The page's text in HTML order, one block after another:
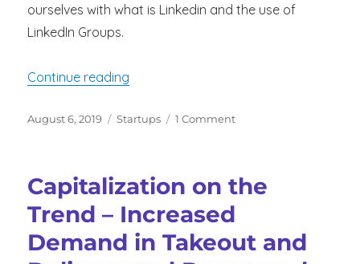
ourselves with what is Linkedin and the use of
LinkedIn Groups.
Continue reading
Posted
August 6, 2019 Categories
Startups 1 Commenton
Logistics
Chain
Professionals
Capitalization on the
Trend – Increased
Demand in Takeout and